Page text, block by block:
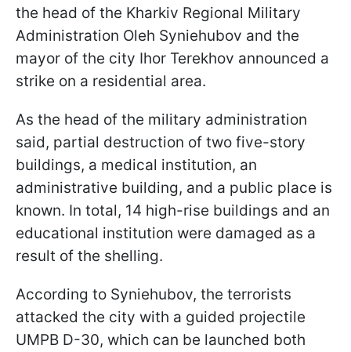
the head of the Kharkiv Regional Military
Administration Oleh Syniehubov and the
mayor of the city Ihor Terekhov announced a
strike on a residential area.
As the head of the military administration
said, partial destruction of two five-story
buildings, a medical institution, an
administrative building, and a public place is
known. In total, 14 high-rise buildings and an
educational institution were damaged as a
result of the shelling.
According to Syniehubov, the terrorists
attacked the city with a guided projectile
UMPB D-30, which can be launched both